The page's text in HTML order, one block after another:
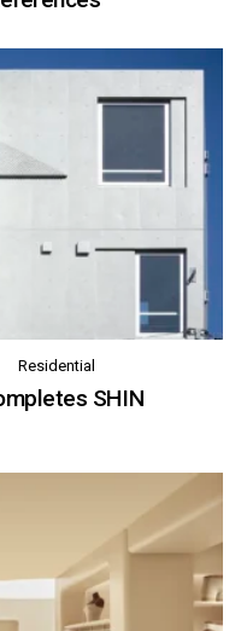
Residential
SHIN